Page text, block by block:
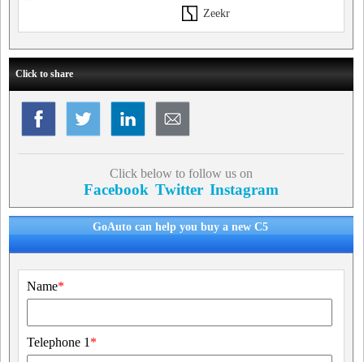
Zeekr
Click to share
Click below to follow us on
Facebook Twitter Instagram
GoAuto can help you buy a new C5
Name*
Telephone 1 *